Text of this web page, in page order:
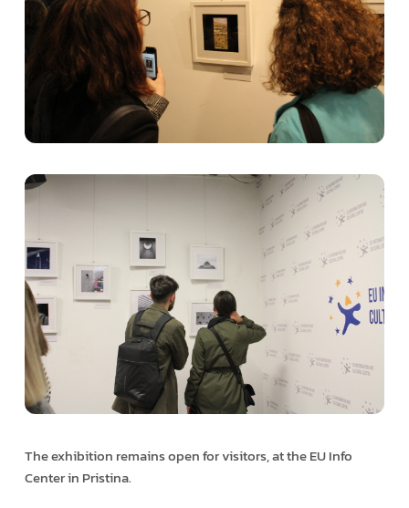
The exhibition remains open for visitors, at the EU Info
Center in Pristina.